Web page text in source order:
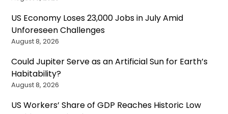
US Economy Loses 23,000 Jobs in July Amid
Unforeseen Challenges
August 8, 2026
Could Jupiter Serve as an Artificial Sun for Earth’s
Habitability?
August 8, 2026
US Workers’ Share of GDP Reaches Historic Low